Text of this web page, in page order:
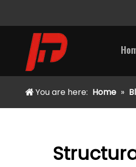
You are here: Home »